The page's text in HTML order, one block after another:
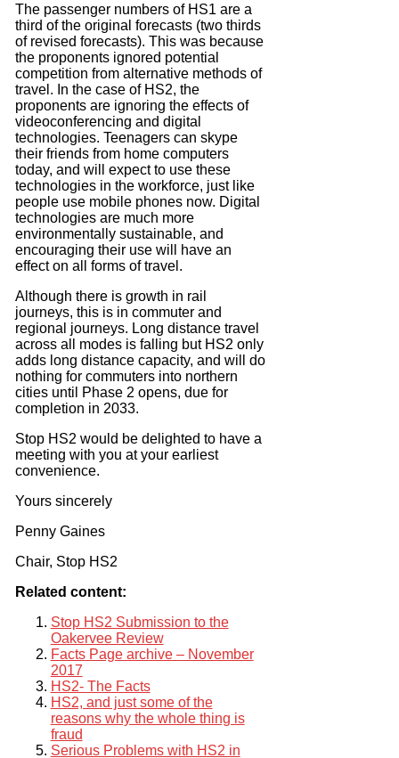
The passenger numbers of HS1 are a
third of the original forecasts (two thirds
of revised forecasts). This was because
the proponents ignored potential
competition from alternative methods of
travel. In the case of HS2, the
proponents are ignoring the effects of
videoconferencing and digital
technologies. Teenagers can skype
their friends from home computers
today, and will expect to use these
technologies in the workforce, just like
people use mobile phones now. Digital
technologies are much more
environmentally sustainable, and
encouraging their use will have an
effect on all forms of travel.
Although there is growth in rail
journeys, this is in commuter and
regional journeys. Long distance travel
across all modes is falling but HS2 only
adds long distance capacity, and will do
nothing for commuters into northern
cities until Phase 2 opens, due for
completion in 2033.
Stop HS2 would be delighted to have a
meeting with you at your earliest
convenience.
Yours sincerely
Penny Gaines
Chair, Stop HS2
Related content:
Stop HS2 Submission to the
Oakervee Review
Facts Page archive – November
2017
HS2- The Facts
HS2, and just some of the
reasons why the whole thing is
fraud
Serious Problems with HS2 in